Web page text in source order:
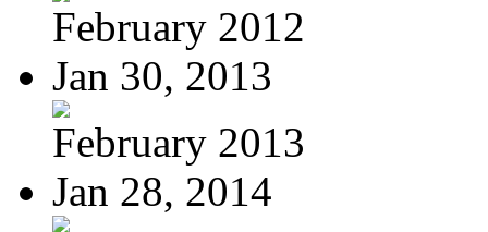
February 2012
Jan 30, 2013
February 2013
Jan 28, 2014